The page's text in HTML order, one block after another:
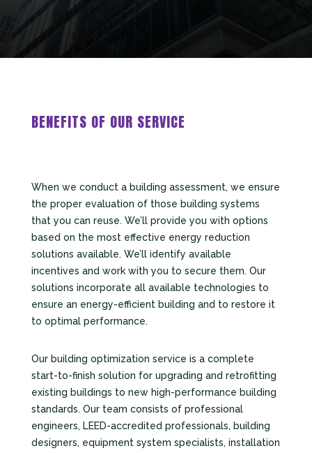
BENEFITS OF OUR SERVICE
When we conduct a building assessment, we ensure
the proper evaluation of those building systems
that you can reuse. We’ll provide you with options
based on the most effective energy reduction
solutions available. We’ll identify available
incentives and work with you to secure them. Our
solutions incorporate all available technologies to
ensure an energy-efficient building and to restore it
to optimal performance.
Our building optimization service is a complete
start-to-finish solution for upgrading and retrofitting
existing buildings to new high-performance building
standards. Our team consists of professional
engineers, LEED-accredited professionals, building
designers, equipment system specialists, installation